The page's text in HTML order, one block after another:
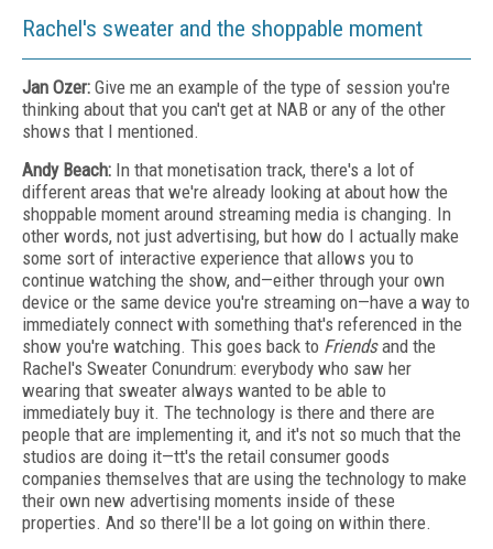
Rachel's sweater and the shoppable moment
Jan Ozer: Give me an example of the type of session you're
thinking about that you can't get at NAB or any of the other
shows that I mentioned.
Andy Beach: In that monetisation track, there's a lot of
different areas that we're already looking at about how the
shoppable moment around streaming media is changing. In
other words, not just advertising, but how do I actually make
some sort of interactive experience that allows you to
continue watching the show, and—either through your own
device or the same device you're streaming on—have a way to
immediately connect with something that's referenced in the
show you're watching. This goes back to Friendsand the
Rachel's Sweater Conundrum: everybody who saw her
wearing that sweater always wanted to be able to
immediately buy it. The technology is there and there are
people that are implementing it, and it's not so much that the
studios are doing it—tt's the retail consumer goods
companies themselves that are using the technology to make
their own new advertising moments inside of these
properties. And so there'll be a lot going on within there.